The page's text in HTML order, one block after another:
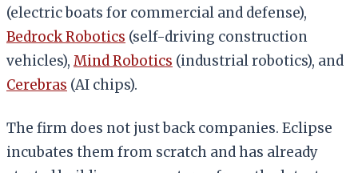
(electric boats for commercial and defense),
Bedrock Robotics (self-driving construction
vehicles), Mind Robotics (industrial robotics), and
Cerebras (AI chips).
The firm does not just back companies. Eclipse
incubates them from scratch and has already